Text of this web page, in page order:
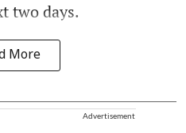
two days.
More
Advertisement